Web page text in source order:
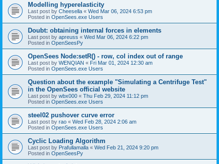
Modelling hyperelasticity
Last post by Cheesella « Wed Mar 06, 2024 6:53 pm
Posted in OpenSees.exe Users
Doubt: obtaining internal forces in elements
Last post by apreuss « Wed Mar 06, 2024 6:22 pm
Posted in OpenSeesPy
OpenSees Node:setR() - row, col index out of range
Last post by WENQIAN « Fri Mar 01, 2024 12:30 am
Posted in OpenSees.exe Users
Question about the example "Simulating a Centrifuge Test"
in the OpenSees official website
Last post by wbx000 « Thu Feb 29, 2024 11:12 pm
Posted in OpenSees.exe Users
steel02 pushover curve error
Last post by rao « Wed Feb 28, 2024 2:06 am
Posted in OpenSees.exe Users
Cyclic Loading Algorithm
Last post by Prafullamalla « Wed Feb 21, 2024 9:20 pm
Posted in OpenSeesPy